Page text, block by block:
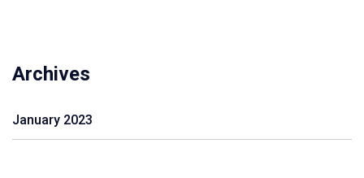
Archives
January 2023